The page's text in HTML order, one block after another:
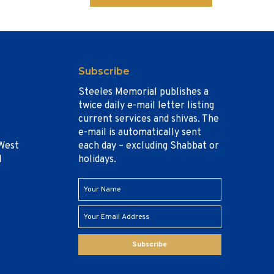
Subscribe
Steeles Memorial publishes a
twice daily e-mail letter listing
current services and shivas. The
e-mail is automatically sent
each day – excluding Shabbat or
holidays.
Subscribe